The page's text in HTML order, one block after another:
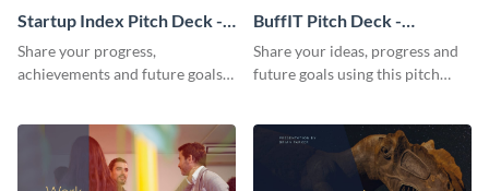
Startup Index Pitch Deck -
Presentation
Share your progress,
achievements and future goals
BuffIT Pitch Deck -
Presentation
Share your ideas, progress and
future goals using this pitch